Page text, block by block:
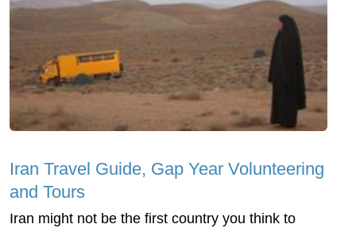
Iran Travel Guide, Gap Year Volunteering
and Tours
Iran might not be the first country you think to